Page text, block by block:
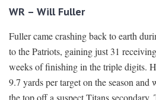
WR – Will Fuller
Fuller came crashing back to earth
to the Patriots, gaining just 31
weeks of finishing in the triple digits.
9.7 yards per target on the season and
the top off a suspect Titans secondary.